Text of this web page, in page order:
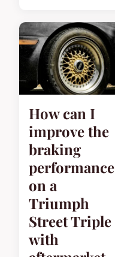
How can I
improve the
braking
performance
on a
Triumph
Street Triple
with